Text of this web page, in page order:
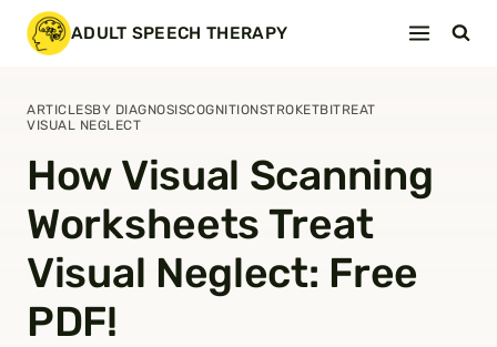
Skip
ADULT SPEECH THERAPY
ARTICLESBY DIAGNOSISCOGNITIONSTROKETBITREAT
VISUAL NEGLECT
How Visual Scanning
Worksheets Treat
Visual Neglect: Free
PDF!